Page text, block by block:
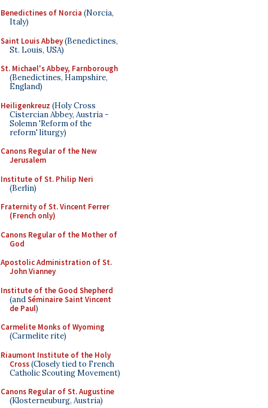
Benedictines of Norcia (Norcia,
Italy)
Saint Louis Abbey(Benedictines,
St. Louis, USA)
St. Michael's Abbey, Farnborough
(Benedictines, Hampshire,
England)
Heiligenkreuz (Holy Cross
Cistercian Abbey, Austria -
Solemn 'Reform of the
reform' liturgy)
Canons Regular of the New
Jerusalem
Institute of St. Philip Neri
(Berlin)
Fraternity of St. Vincent Ferrer
(French only)
Canons Regular of the Mother of
God
Apostolic Administration of St.
John Vianney
Institute of the Good Shepherd
(andSéminaire Saint Vincent
de Paul)
Carmelite Monks of Wyoming
(Carmelite rite)
Riaumont Institute of the Holy
Cross(Closely tied to French
Catholic Scouting Movement)
Canons Regular of St. Augustine
(Klosterneuburg, Austria)